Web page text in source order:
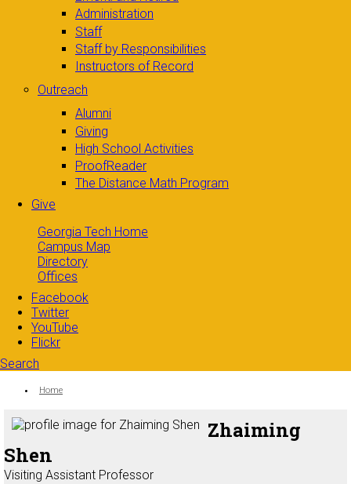
Administration
Staff
Staff by Responsibilities
Instructors of Record
Outreach
Alumni
Giving
High School Activities
ProofReader
The Distance Math Program
Give
Georgia Tech Home
Campus Map
Directory
Offices
Facebook
Twitter
YouTube
Flickr
Search
Search form
You are here:
Home
Zhaiming
Shen
Visiting Assistant Professor